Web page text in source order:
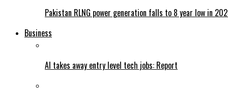
Pakistan RLNG power generation falls to 8 year low in
Business
AI takes away entry level tech jobs: Report